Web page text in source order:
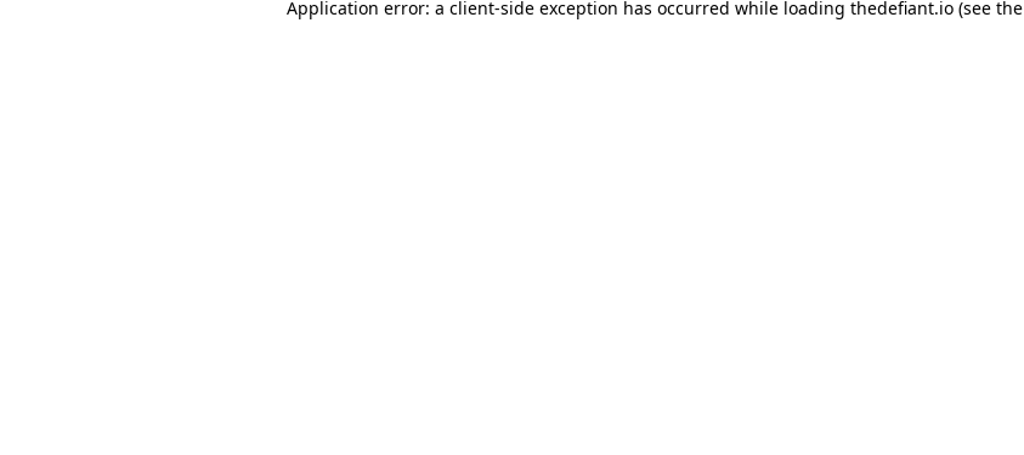
Application error: a client-side exception has occurred while loading thedefiant.io(see the